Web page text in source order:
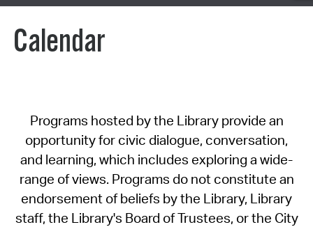
Calendar
Programs hosted by the Library provide an
opportunity for civic dialogue, conversation,
and learning, which includes exploring a wide-
range of views. Programs do not constitute an
endorsement of beliefs by the Library, Library
staff, the Library's Board of Trustees, or the City